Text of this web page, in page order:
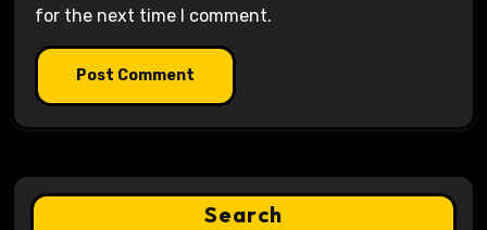
for the next time I comment.
Search